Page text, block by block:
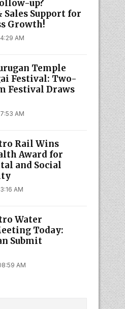
up?
Support for
Growth!
AM
Temple
Festival: Two-
Festival Draws
AM
Rail Wins
Award for
and Social
AM
Water
Today:
Submit
AM